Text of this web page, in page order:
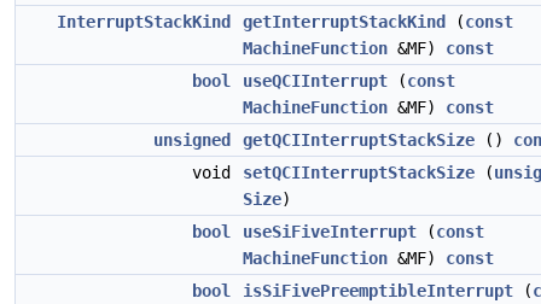
InterruptStackKind
getInterruptStackKind (const
MachineFunction &MF) const
bool
useQCIInterrupt (const
MachineFunction &MF) const
unsigned
getQCIInterruptStackSize ()
void
setQCIInterruptStackSize (
Size)
bool
useSiFiveInterrupt (const
MachineFunction &MF) const
bool
isSiFivePreemptibleInterrupt (